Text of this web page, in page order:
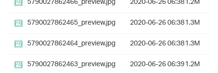
5790027862465_preview.jpg
2020-06-26 06:381.3M
5790027862464_preview.jpg
2020-06-26 06:381.3M
5790027862463_preview.jpg
2020-06-26 06:391.2M